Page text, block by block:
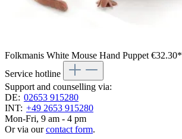
Folkmanis White Mouse Hand Puppet €32.30*
Service hotline
Support and counselling via:
DE: 02653 915280
INT: +49 2653 915280
Mon-Fri, 9 am - 4 pm
Or via ourcontact form.